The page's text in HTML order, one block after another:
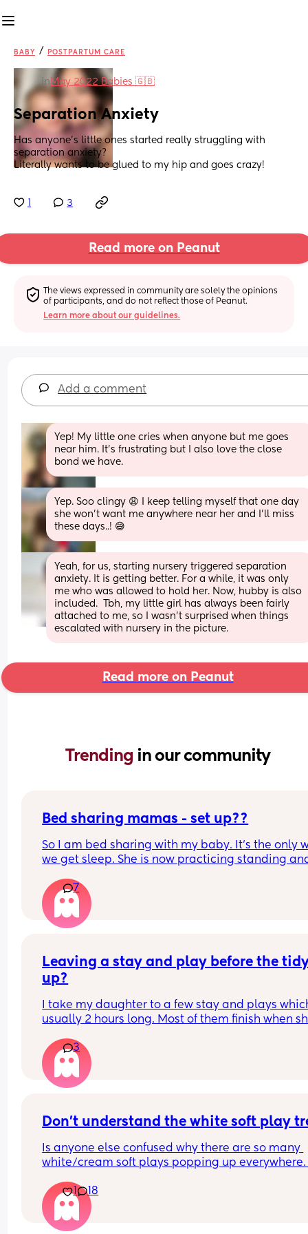
BABY / POSTPARTUM CARE
inMay 2022 Babies 🇬🇧
Separation Anxiety
Has anyone’s little ones started really struggling with
separation anxiety?
Literally wants to be glued to my hip and goes crazy!
3
Read more on Peanut
The views expressed in community are solely the opinions
of participants, and do not reflect those of Peanut.
Learn more about our guidelines.
Add a comment
Yep! My little one cries when anyone but me goes
near him. It's frustrating but I also love the close
bond we have.
Yep. Soo clingy 😩 I keep telling myself that one day
she won’t want me anywhere near her and I’ll miss
these days..! 😅
Yeah, for us, starting nursery triggered separation
anxiety. It is getting better. For a while, it was only
me who was allowed to hold her. Now, hubby is also
included.  Tbh, my little girl has always been fairly
attached to me, so I wasn't surprised when things
escalated with nursery in the picture.
Read more on Peanut
Trending in our community
Bed sharing mamas - set up??
So I am bed sharing with my baby. It’s the only
we get sleep. She is now practicing standing
bed.
How do you guys do it? Push the bed against a
Have you got some covers on the side . Share
7
Leaving a stay and play before the
up?
I take my daughter to a few stay and plays
usually 2 hours long. Most of them finish when
while to get her home and relaxed ready to nap
Is it rude to leave early? I think 2 hours is
long time so I would prefer to leave after 1-
but I don't want them to think I'm being rude
3
Don't understand the white soft play
Is anyone else confused why there are so many
white/cream soft plays popping up everywhere.
child. I would never pay the ridiculous prices
ask (more than normal soft play)
1 18